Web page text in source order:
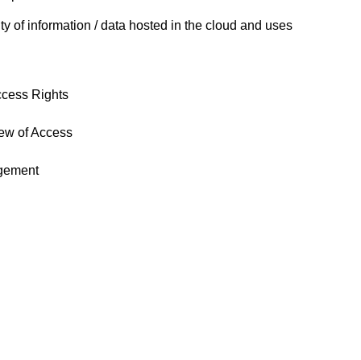
of information / data hosted in the cloud and uses
Rights
of Access